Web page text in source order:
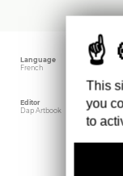
Language
French
Editor
Dap Artbook
This
you
to